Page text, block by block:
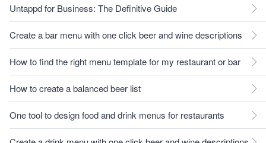
Untappd for Business: The Definitive Guide
Create a bar menu with one click beer and wine descriptions
How to find the right menu template for my restaurant or bar
How to create a balanced beer list
One tool to design food and drink menus for restaurants